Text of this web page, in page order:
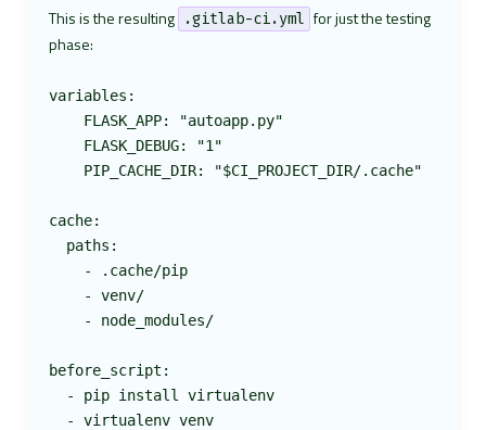
This is the resulting .gitlab-ci.yml for just the testing
phase:
variables:
    FLASK_APP: "autoapp.py"
    FLASK_DEBUG: "1"
    PIP_CACHE_DIR: "$CI_PROJECT_DIR/.cache"
cache:
  paths:
    - .cache/pip
    - venv/
    - node_modules/
before_script:
  - pip install virtualenv
  - virtualenv venv